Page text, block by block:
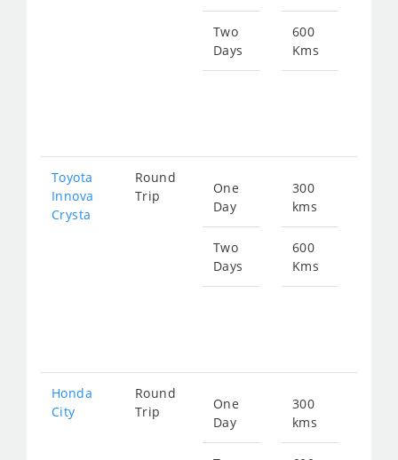
Two
Days
600
Kms
Toyota
Innova
Crysta
Round
Trip
One
Day
Two
Days
300
kms
600
Kms
Honda
City
Round
Trip
One
Day
300
kms